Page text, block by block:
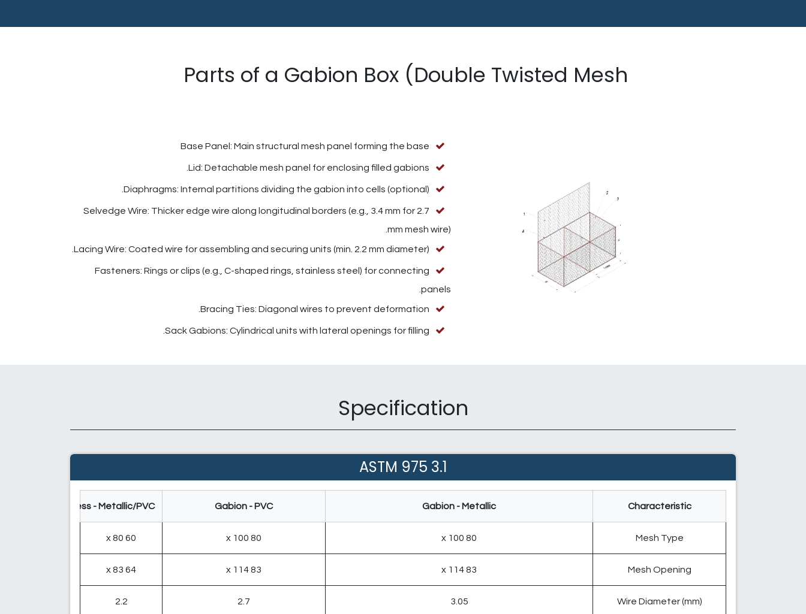
Parts of a Gabion Box (Double Twisted Mesh
Base Panel: Main structural mesh panel forming the base
Lid: Detachable mesh panel for enclosing filled gabions.
Diaphragms: Internal partitions dividing the gabion into cells (optional).
Selvedge Wire: Thicker edge wire along longitudinal borders (e.g., 3.4 mm for 2.7
mm mesh wire).
Lacing Wire: Coated wire for assembling and securing units (min. 2.2 mm diameter).
Fasteners: Rings or clips (e.g., C-shaped rings, stainless steel) for connecting
panels.
Bracing Ties: Diagonal wires to prevent deformation.
Sack Gabions: Cylindrical units with lateral openings for filling.
Specification
3.1 ASTM 975
Characteristic
Gabion - Metallic
Gabion - PVC
Gabion Mattress - Metallic/PVC
Mesh Type
80 x 100
80 x 100
60 x 80
Mesh Opening
83 x 114
83 x 114
64 x 83
Wire Diameter (mm)
3.05
2.7
2.2